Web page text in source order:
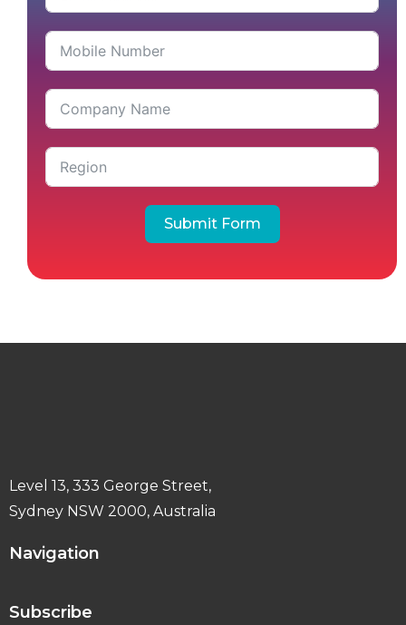
Submit Form
Level 13, 333 George Street,
Sydney NSW 2000, Australia
Navigation
Subscribe